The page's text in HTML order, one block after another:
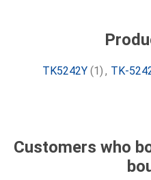
TK5242Y (1) , TK-
Customers who